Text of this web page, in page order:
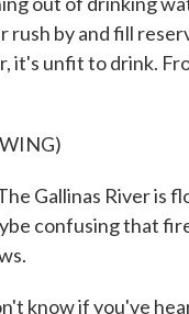
rush by and fill
it's unfit to drink.
Gallinas River is
confusing that
know if you've